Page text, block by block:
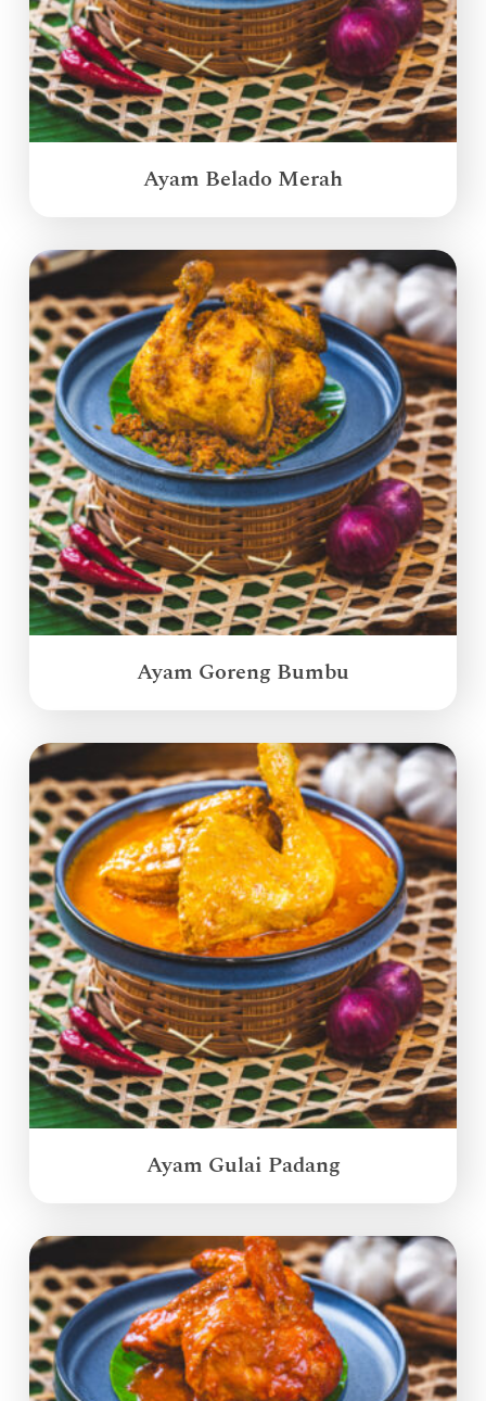
Ayam Belado Merah
Ayam Goreng Bumbu
Ayam Gulai Padang